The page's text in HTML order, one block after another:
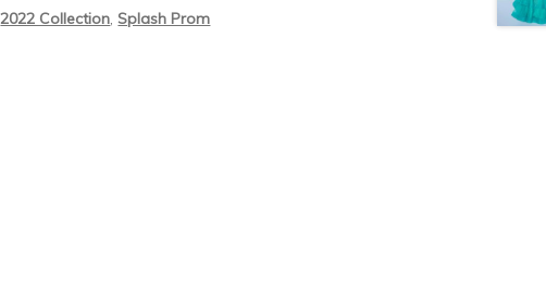
2022 Collection,Splash Prom